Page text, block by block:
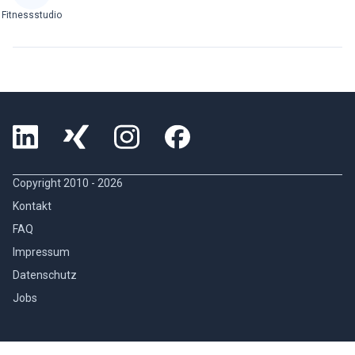
Fitnessstudio
Copyright 2010 - 2026
Kontakt
FAQ
Impressum
Datenschutz
Jobs